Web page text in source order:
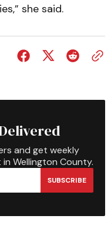
she said.
and get weekly
Wellington County.
SUBSCRIBE